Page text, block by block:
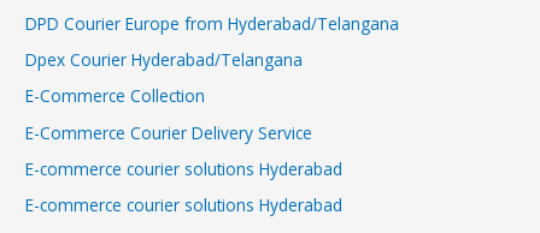
DPD Courier Europe from Hyderabad/Telangana
Dpex Courier Hyderabad/Telangana
E-Commerce Collection
E-Commerce Courier Delivery Service
E-commerce courier solutions Hyderabad
E-commerce courier solutions Hyderabad